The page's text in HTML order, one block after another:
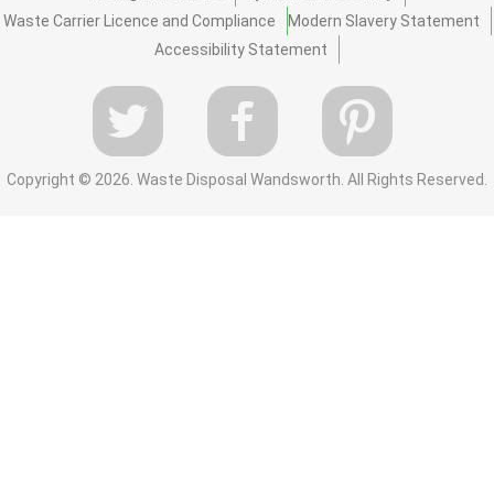
Waste Carrier Licence and Compliance
Modern Slavery Statement
Accessibility Statement
Copyright © 2026. Waste Disposal Wandsworth. All Rights Reserved.